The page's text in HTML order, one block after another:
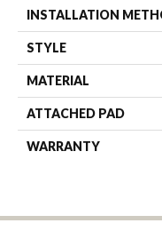
INSTALLATION
STYLE
MATERIAL
ATTACHED PAD
WARRANTY